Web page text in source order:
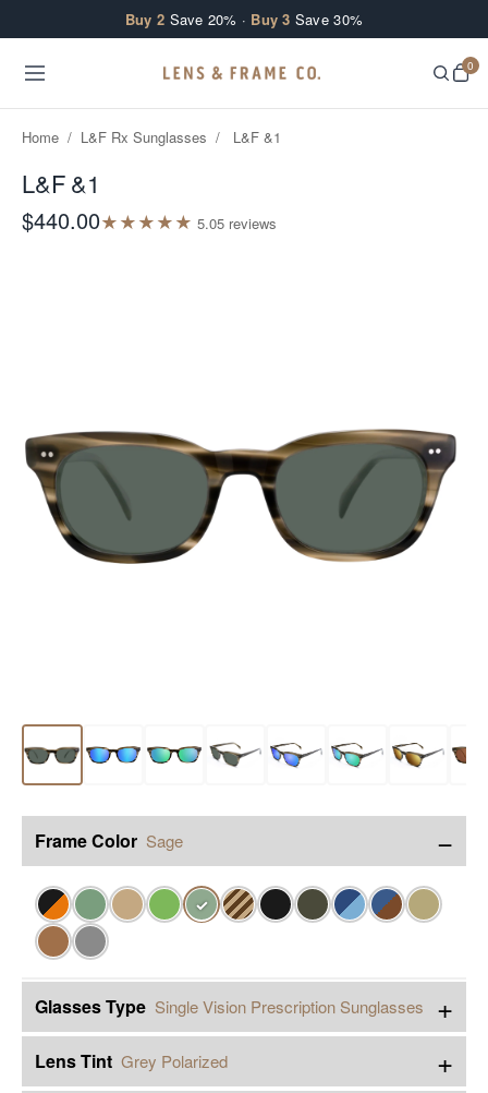
Buy 2 Save 20% · Buy 3 Save 30%
0
Home / L&F Rx Sunglasses / L&F &1
L&F &1
$440.00★★★★★ 5.05 reviews
Frame Color Sage −
✓
Glasses Type Single Vision Prescription Sunglasses +
Lens Tint Grey Polarized +